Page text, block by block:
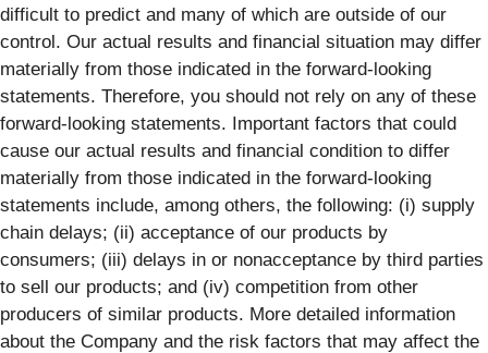
difficult to predict and many of which are outside of our
control. Our actual results and financial situation may differ
materially from those indicated in the forward-looking
statements. Therefore, you should not rely on any of these
forward-looking statements. Important factors that could
cause our actual results and financial condition to differ
materially from those indicated in the forward-looking
statements include, among others, the following: (i) supply
chain delays; (ii) acceptance of our products by
consumers; (iii) delays in or nonacceptance by third parties
to sell our products; and (iv) competition from other
producers of similar products. More detailed information
about the Company and the risk factors that may affect the